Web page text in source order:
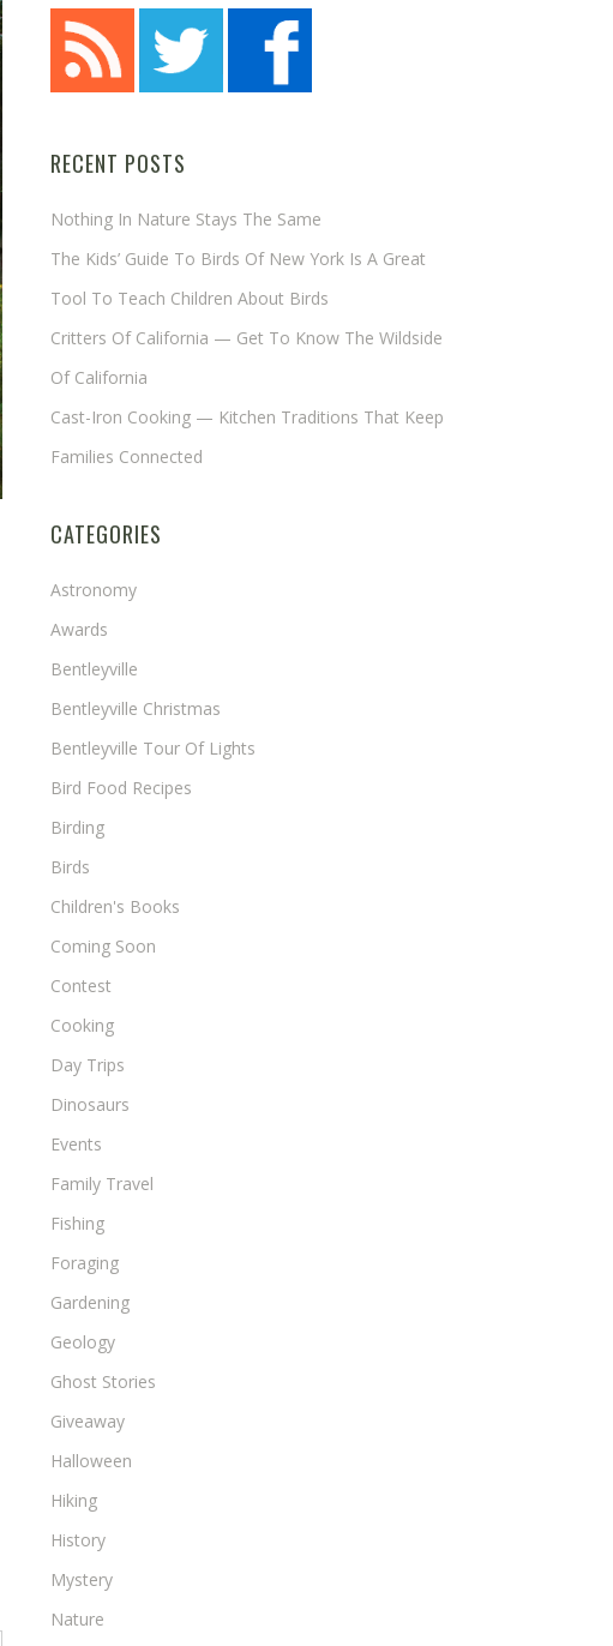
RECENT POSTS
Nothing In Nature Stays The Same
The Kids’ Guide To Birds Of New York Is A Great
Tool To Teach Children About Birds
Critters Of California — Get To Know The Wildside
Of California
Cast-Iron Cooking — Kitchen Traditions That Keep
Families Connected
CATEGORIES
Astronomy
Awards
Bentleyville
Bentleyville Christmas
Bentleyville Tour Of Lights
Bird Food Recipes
Birding
Birds
Children's Books
Coming Soon
Contest
Cooking
Day Trips
Dinosaurs
Events
Family Travel
Fishing
Foraging
Gardening
Geology
Ghost Stories
Giveaway
Halloween
Hiking
History
Mystery
Nature